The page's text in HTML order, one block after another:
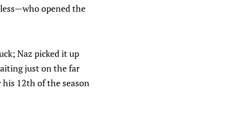
opened the
Naz picked it up
just on the far
his 12th of the season